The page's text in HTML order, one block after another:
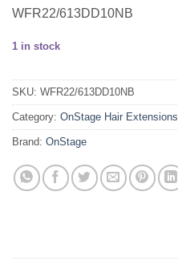
WFR22/613DD10NB
1 in stock
SKU: WFR22/613DD10NB
Category: OnStage Hair Extensions
Brand: OnStage